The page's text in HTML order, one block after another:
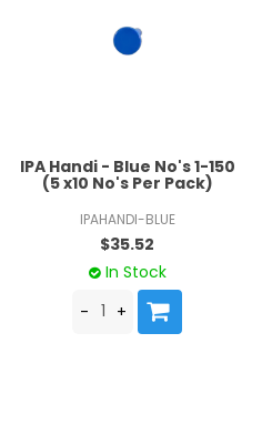
IPA Handi - Blue No's 1-150
(5 x10 No's Per Pack)
IPAHANDI-BLUE
$35.52
In Stock